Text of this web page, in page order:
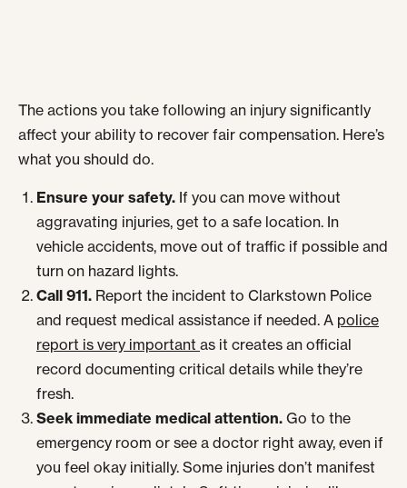
The actions you take following an injury significantly
affect your ability to recover fair compensation. Here’s
what you should do.
Ensure your safety. If you can move without
aggravating injuries, get to a safe location. In
vehicle accidents, move out of traffic if possible and
turn on hazard lights.
Call 911. Report the incident to Clarkstown Police
and request medical assistance if needed. A police
report is very important as it creates an official
record documenting critical details while they’re
fresh.
Seek immediate medical attention. Go to the
emergency room or see a doctor right away, even if
you feel okay initially. Some injuries don’t manifest